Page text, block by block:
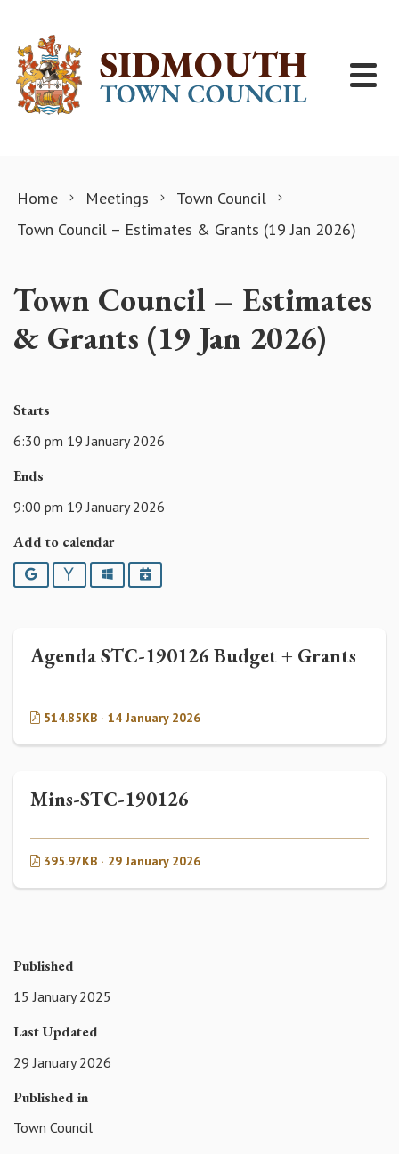
Home Meetings
Town Council
Town Council – Estimates & Grants (19 Jan 2026)
Town Council – Estimates
& Grants (19 Jan 2026)
Starts
6:30 pm 19 January 2026
Ends
9:00 pm 19 January 2026
Add to calendar
Google YahooOutlookiCalendar
Agenda STC-190126 Budget + Grants
514.85KB · 14 January 2026
Mins-STC-190126
395.97KB · 29 January 2026
Published
15 January 2025
Last Updated
29 January 2026
Published in
Town Council